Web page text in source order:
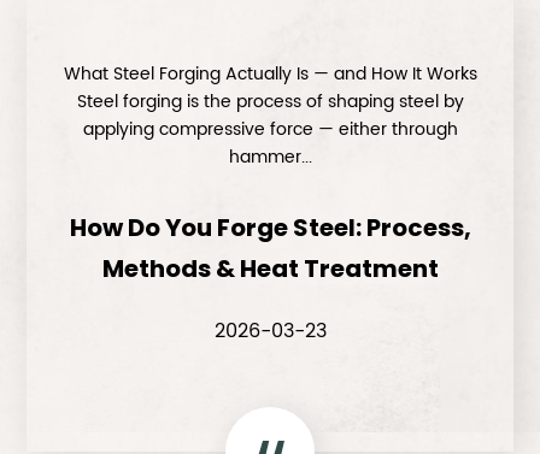
What Steel Forging Actually Is — and How It Works
Steel forging is the process of shaping steel by
applying compressive force — either through
hammer...
How Do You Forge Steel: Process,
Methods & Heat Treatment
2026-03-23